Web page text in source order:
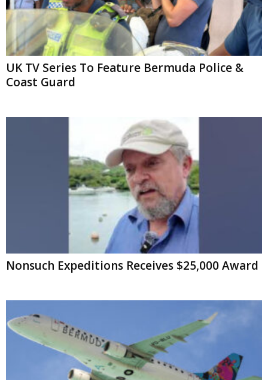
UK TV Series To Feature Bermuda Police &
Coast Guard
Nonsuch Expeditions Receives $25,000 Award